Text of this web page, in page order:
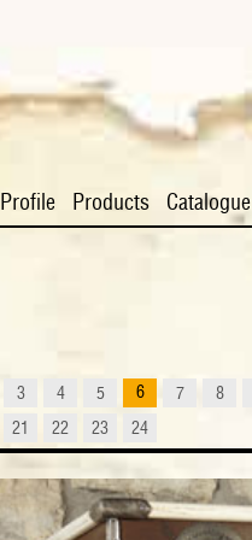
Profile Products Catalogue
3 4 5 6 7 8
21 22 23 24